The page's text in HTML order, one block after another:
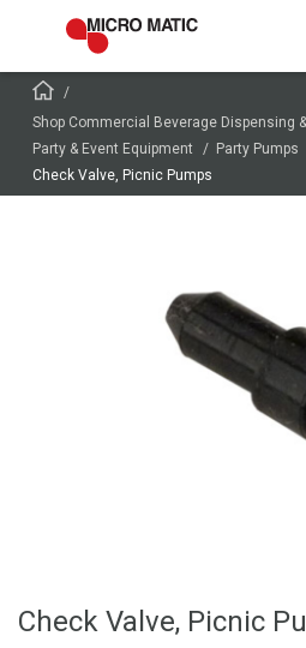
Shop Commercial Beverage Dispensing
Party & Event Equipment
Party Pumps
Check Valve, Picnic Pumps
Check Valve, Picnic